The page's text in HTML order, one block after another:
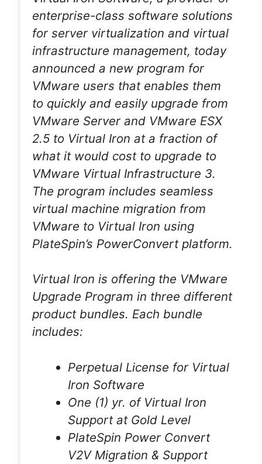
enterprise-class software solutions
for server virtualization and virtual
infrastructure management, today
announced a new program for
VMware users that enables them
to quickly and easily upgrade from
VMware Server and VMware ESX
2.5 to Virtual Iron at a fraction of
what it would cost to upgrade to
VMware Virtual Infrastructure 3.
The program includes seamless
virtual machine migration from
VMware to Virtual Iron using
PlateSpin’s PowerConvert platform.
Virtual Iron is offering the VMware
Upgrade Program in three different
product bundles. Each bundle
includes:
Perpetual License for Virtual
Iron Software
One (1) yr. of Virtual Iron
Support at Gold Level
PlateSpin Power Convert
V2V Migration & Support